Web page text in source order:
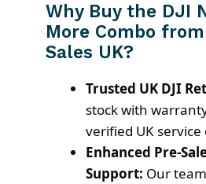
Why Buy the DJI
More Combo
Sales UK?
Trusted UK DJI
stock with
verified UK
Enhanced Pre-
Support: Our